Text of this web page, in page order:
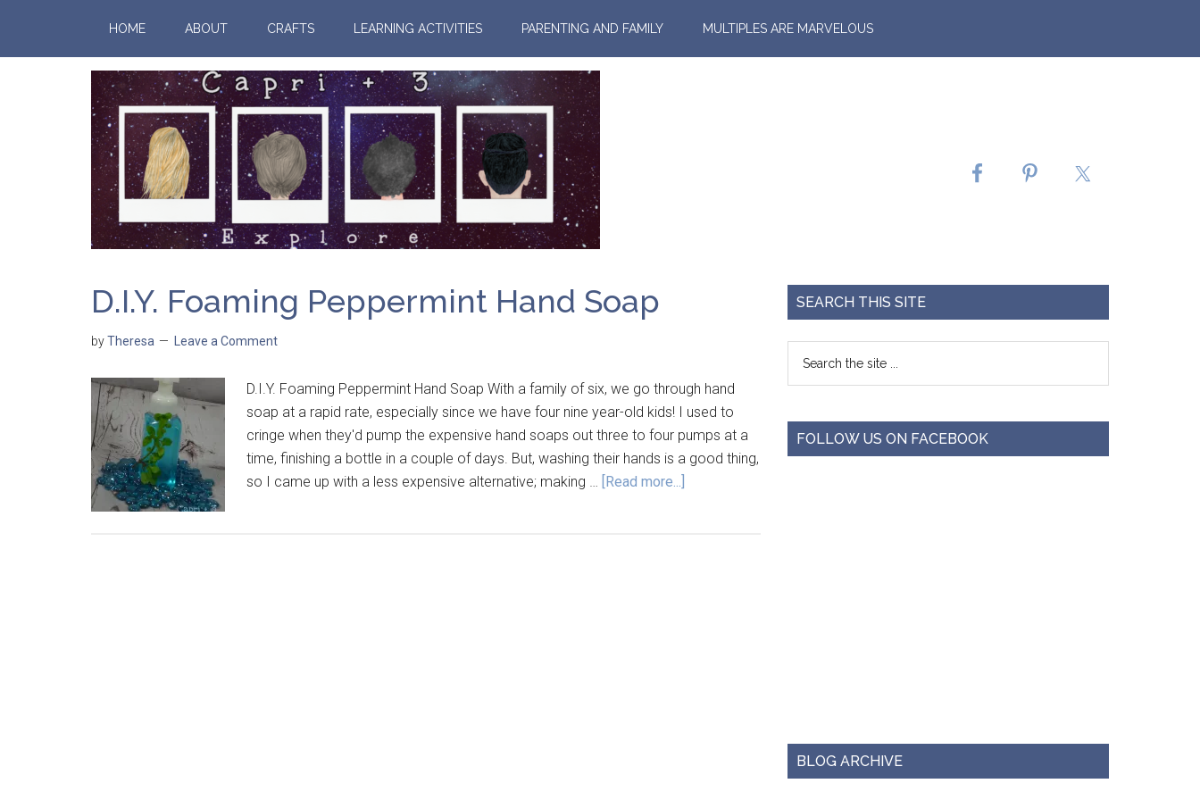
HOME ABOUT CRAFTS LEARNING ACTIVITIES PARENTING AND FAMILY MULTIPLES ARE MARVELOUS
D.I.Y. Foaming Peppermint Hand Soap
byTheresa Leave a Comment
D.I.Y. Foaming Peppermint Hand Soap With a family of six, we go through hand
soap at a rapid rate, especially since we have four nine year-old kids! I used to
cringe when they'd pump the expensive hand soaps out three to four pumps at a
time, finishing a bottle in a couple of days. But, washing their hands is a good thing,
so I came up with a less expensive alternative; making … [Read more...]
SEARCH THIS SITE
FOLLOW US ON FACEBOOK
BLOG ARCHIVE